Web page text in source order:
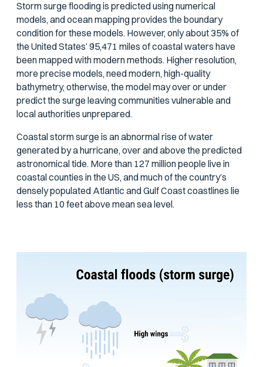
Storm surge flooding is predicted using numerical
models, and ocean mapping provides the boundary
condition for these models. However, only about 35% of
the United States’ 95,471 miles of coastal waters have
been mapped with modern methods. Higher resolution,
more precise models, need modern, high-quality
bathymetry, otherwise, the model may over or under
predict the surge leaving communities vulnerable and
local authorities unprepared.
Coastal storm surge is an abnormal rise of water
generated by a hurricane, over and above the predicted
astronomical tide. More than 127 million people live in
coastal counties in the US, and much of the country’s
densely populated Atlantic and Gulf Coast coastlines lie
less than 10 feet above mean sea level.